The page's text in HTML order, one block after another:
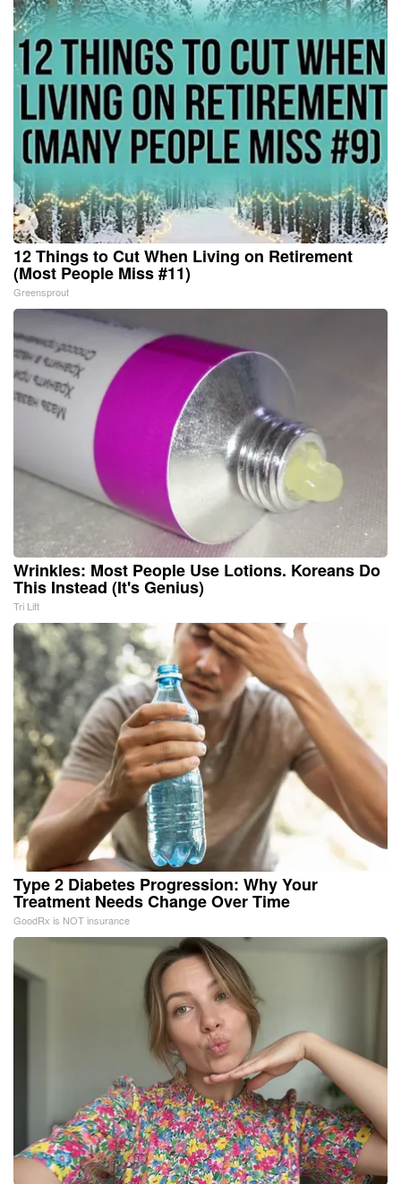
12 Things to Cut When Living on Retirement
(Most People Miss #11)
Greensprout
Wrinkles: Most People Use Lotions. Koreans Do
This Instead (It's Genius)
Tri Lift
Type 2 Diabetes Progression: Why Your
Treatment Needs Change Over Time
GoodRx is NOT insurance